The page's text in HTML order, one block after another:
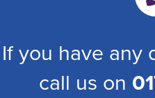
If you have any
call us on